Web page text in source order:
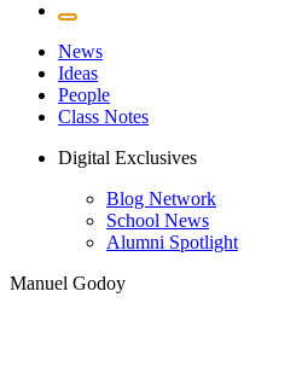
News
Ideas
People
Class Notes
Digital Exclusives
Blog Network
School News
Alumni Spotlight
Manuel Godoy